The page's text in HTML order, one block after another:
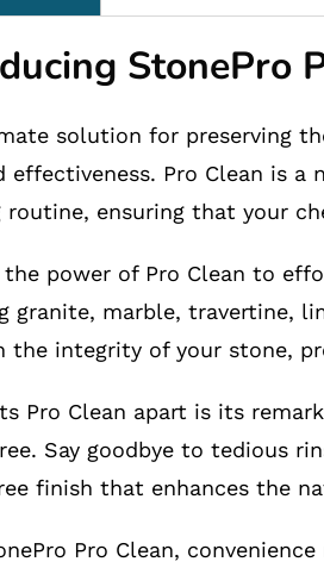
StonePro
solution for preserving
effectiveness. Pro Clean is
routine, ensuring that your
the power of Pro Clean to
granite, marble, travertine,
the integrity of your stone,
Pro Clean apart is its
Say goodbye to tedious
finish that enhances the
Pro Clean,